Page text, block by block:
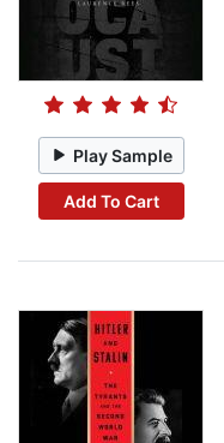
Play Sample
Add To Cart